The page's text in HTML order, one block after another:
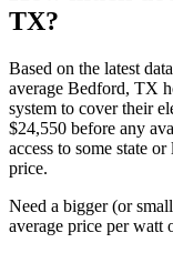
TX?
Based on the latest
average Bedford, TX
system to cover their
$24,550 before any
access to some state
price.
Need a bigger (or
average price per